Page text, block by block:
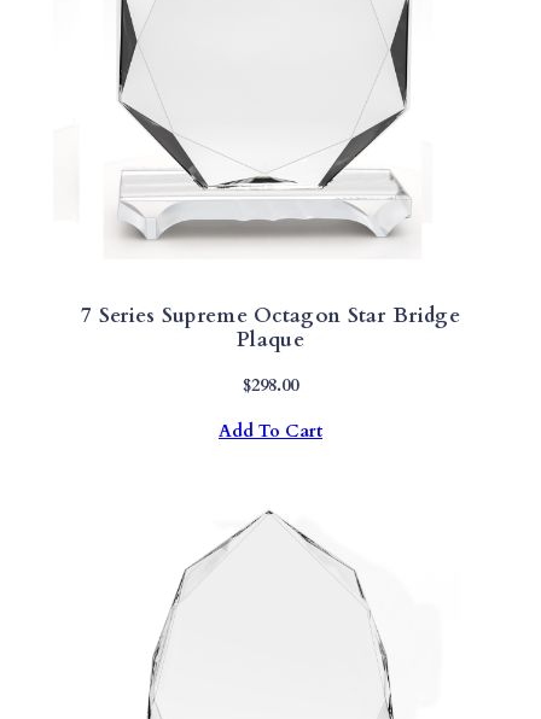
7 Series Supreme Octagon Star Bridge
Plaque
$298.00
Add To Cart